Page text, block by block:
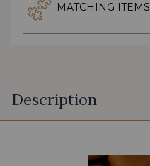
MATCHING ITEMS
Description